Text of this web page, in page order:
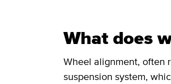
What does
Wheel alignment, often
suspension system,